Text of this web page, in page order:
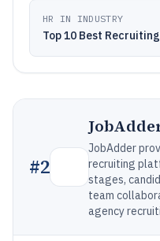
HR IN INDUSTRY
Top 10 Best
#2
JobAdder
recruiting
stages,
team
agency